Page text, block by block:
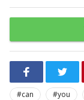
#can #you